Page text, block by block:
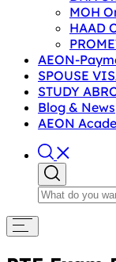
MOH
HAAD
AEON-
SPOUSE
STUDY
Blog & News
AEON